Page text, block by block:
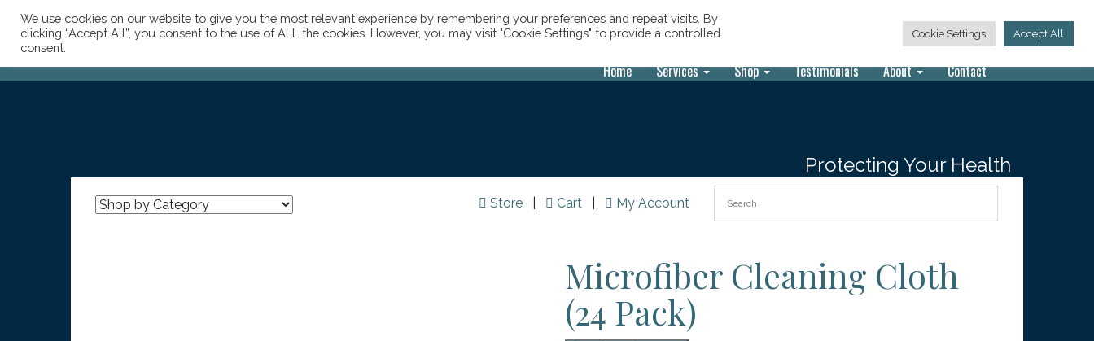
847-913-9200
Home Services Shop Testimonials About Contact
Protecting Your Health
Store| Cart| My Account
Microfiber Cleaning Cloth
(24 Pack)
We use cookies on our website to give you the most relevant experience by remembering your preferences and repeat visits. By
clicking “Accept All”, you consent to the use of ALL the cookies. However, you may visit "Cookie Settings" to provide a controlled
consent.
Cookie Settings Accept All